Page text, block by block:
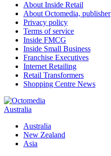
About Inside Retail
About Octomedia, publisher
Privacy policy
Terms of service
Inside FMCG
Inside Small Business
Franchise Executives
Internet Retailing
Retail Transformers
Shopping Centre News
Australia
Australia
New Zealand
Asia